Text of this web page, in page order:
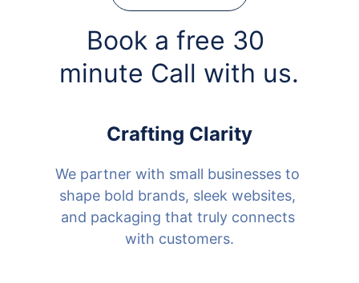
Book a free 30
minute Call with us.
Crafting Clarity
We partner with small businesses to
shape bold brands, sleek websites,
and packaging that truly connects
with customers.